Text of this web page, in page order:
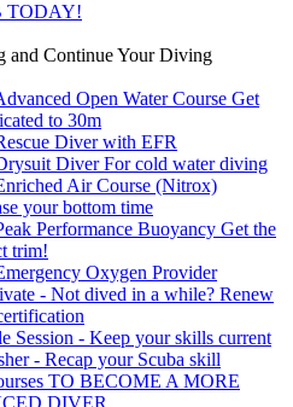
TODAY!
and Continue Your Diving
Open Water Course Get
to 30m
Diver with EFR
DiverFor cold water diving
Air Course (Nitrox)
your bottom time
Performance Buoyancy Get the
trim!
Oxygen Provider
- Not dived in a while? Renew
Session - Keep your skills current
- Recap your Scuba skill
TO BECOME A MORE
DIVER